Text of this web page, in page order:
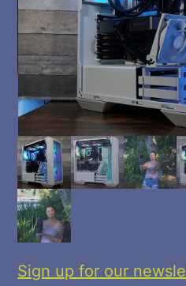
Sign up for our